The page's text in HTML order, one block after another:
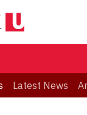
Latest News